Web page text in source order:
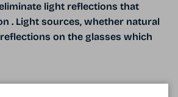
light reflections that
. Light sources, whether natural
on the glasses which